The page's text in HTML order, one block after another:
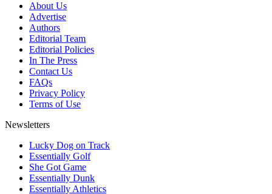
About Us
Advertise
Authors
Editorial Team
Editorial Policies
In The Press
Contact Us
FAQs
Privacy Policy
Terms of Use
Newsletters
Lucky Dog on Track
Essentially Golf
She Got Game
Essentially Dunk
Essentially Athletics